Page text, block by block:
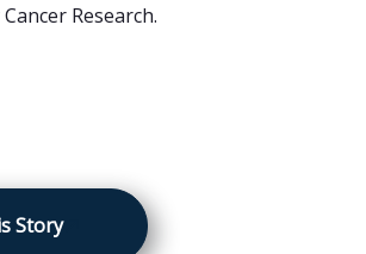
Research.
Story